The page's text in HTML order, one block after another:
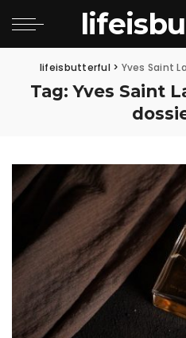
lifeisbutterful> Yves Saint
Tag:Yves Saint